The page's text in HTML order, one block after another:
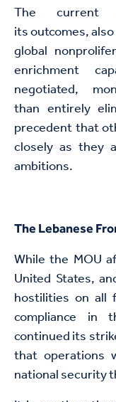
The current
its outcomes,
global
enrichment
negotiated,
than entirely
precedent that
closely as they
ambitions.
The Lebanese
While the MOU
United States,
hostilities on all
compliance in
continued its
that operations
national security